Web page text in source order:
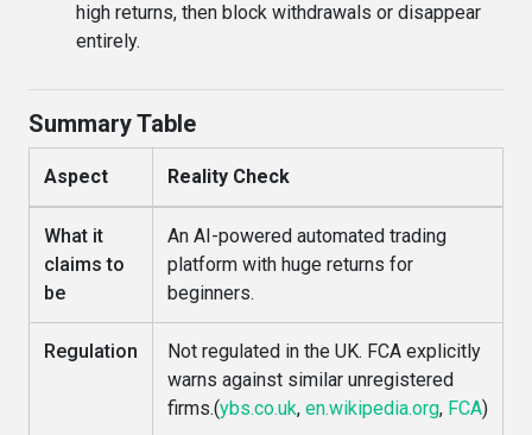
high returns, then block withdrawals or disappear
entirely.
Summary Table
Aspect Reality Check
What it
claims to
be
An AI-powered automated trading
platform with huge returns for
beginners.
Regulation
Not regulated in the UK. FCA explicitly
warns against similar unregistered
firms.(ybs.co.uk, en.wikipedia.org, FCA)